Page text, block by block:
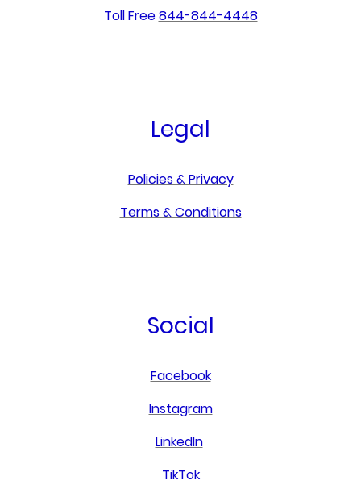
Toll Free844-844-4448
Legal
Policies & Privacy
Terms & Conditions
Social
Facebook
Instagram
LinkedIn
TikTok